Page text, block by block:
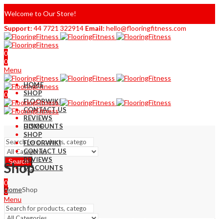
Welcome to Our Store!
Support: 44 7721 322914 Email: hello@flooringfitness.com
0
0
Menu
0
0
HOME
SHOP
FLOORWIKI
CONTACT US
REVIEWS
DISCOUNTS
Search
HOME
SHOP
FLOORWIKI
CONTACT US
REVIEWS
DISCOUNTS
0
0
Menu
Shop
HomeShop